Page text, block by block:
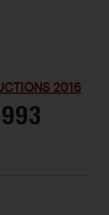
2016
993